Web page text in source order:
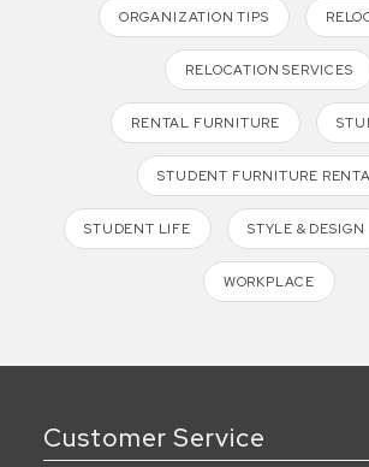
ORGANIZATION TIPS
RELOCATION SERVICES
RENTAL FURNITURE
STUDENT FURNITURE
STUDENT LIFE STYLE & DESIGN
WORKPLACE
Customer Service